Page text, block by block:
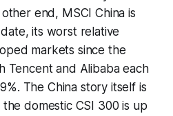
end, MSCI China is
its worst relative
markets since the
Tencent and Alibaba each
The China story itself is
domestic CSI 300 is up